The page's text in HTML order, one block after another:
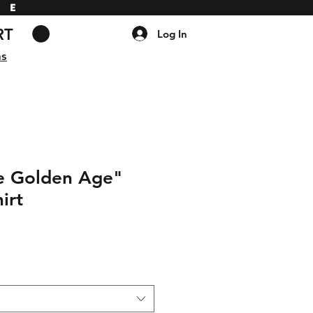
Log In
Golden Age"